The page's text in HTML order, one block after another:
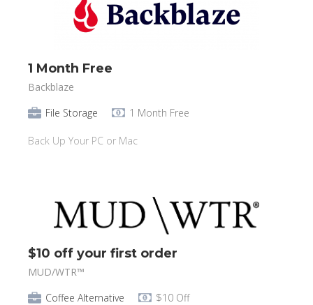
1 Month Free
Backblaze
File Storage
1 Month Free
Back Up Your PC or Mac
$10 off your first order
MUD/WTR™️
Coffee Alternative
$10 Off